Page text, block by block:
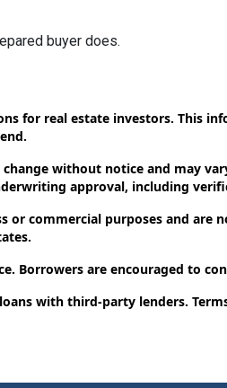
buyer does.
for real estate investors. This
without notice and may
approval, including
or commercial purposes and
Borrowers are encouraged to
with third-party lenders.